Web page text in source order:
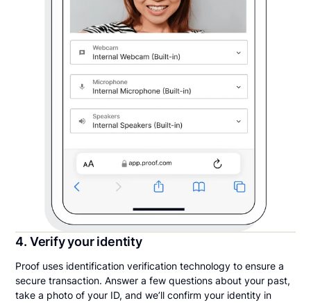
4. Verify your identity
Proof uses identification verification technology to ensure a
secure transaction. Answer a few questions about your past,
take a photo of your ID, and we’ll confirm your identity in